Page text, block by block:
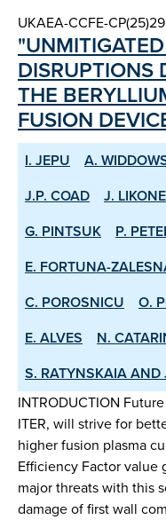
UKAEA-CCFE-CP(25)29
DISRUPTIONS
THE
FUSION
I. JEPU A.
J.P. COAD
J.
G. PINTSUK
P.
E. FORTUNA-
C. POROSNICU
O.
E. ALVES
N.
S. RATYNSKAIA AND
INTRODUCTION
ITER, will strive for
higher fusion plasma
Efficiency Factor value
major threats with this
damage of first wall